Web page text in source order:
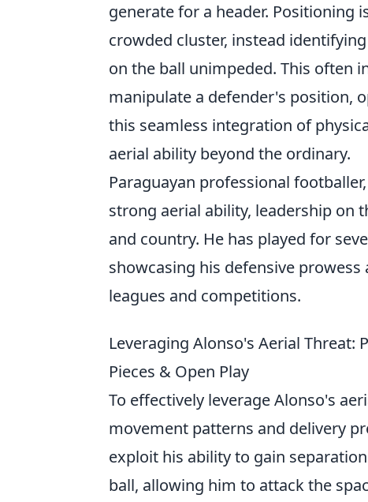
generate for a header. Positioning
crowded cluster, instead
on the ball unimpeded. This often
manipulate a defender's position,
this seamless integration of
aerial ability beyond the ordinary.
Paraguayan professional footballer,
strong aerial ability, leadership on
and country. He has played for
showcasing his defensive
leagues and competitions.
Leveraging Alonso's Aerial Threat:
Pieces & Open Play
To effectively leverage Alonso's
movement patterns and delivery
exploit his ability to gain
ball, allowing him to attack the